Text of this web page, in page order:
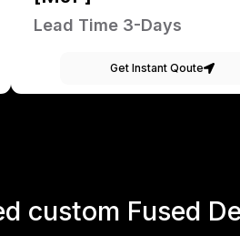
Lead Time 3-Days
Get Instant Qoute
custom Fused